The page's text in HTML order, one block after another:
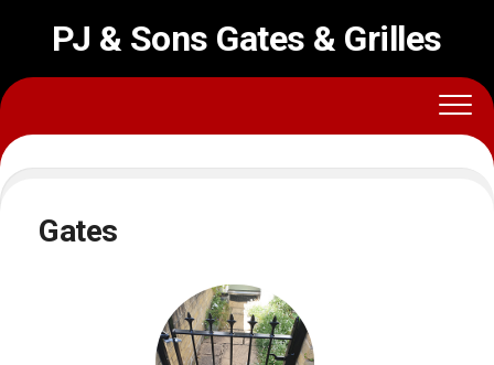
PJ & Sons Gates & Grilles
Gates